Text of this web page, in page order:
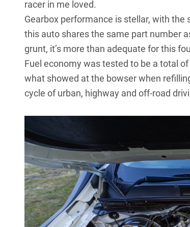
racer in me loved.
Gearbox performance is stellar, with
this auto shares the same part number
grunt, it’s more than adequate for this
Fuel economy was tested to be a total
what showed at the bowser when
cycle of urban, highway and off-road